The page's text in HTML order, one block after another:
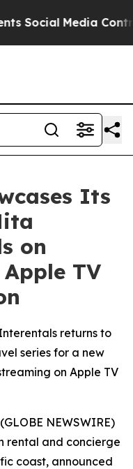
Media Controls
Its
on
TV
returns to
series for a new
on Apple TV
NEWSWIRE)
rental and concierge
coast, announced